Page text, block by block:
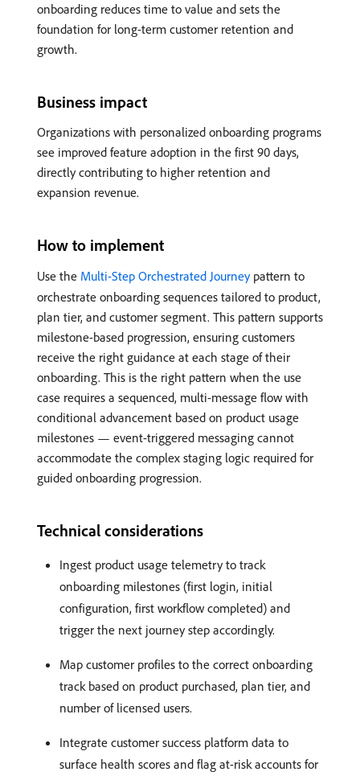
onboarding reduces time to value and sets the
foundation for long-term customer retention and
growth.
Business impact
Organizations with personalized onboarding programs
see improved feature adoption in the first 90 days,
directly contributing to higher retention and
expansion revenue.
How to implement
Use the Multi-Step Orchestrated Journeypattern to
orchestrate onboarding sequences tailored to product,
plan tier, and customer segment. This pattern supports
milestone-based progression, ensuring customers
receive the right guidance at each stage of their
onboarding. This is the right pattern when the use
case requires a sequenced, multi-message flow with
conditional advancement based on product usage
milestones — event-triggered messaging cannot
accommodate the complex staging logic required for
guided onboarding progression.
Technical considerations
Ingest product usage telemetry to track
onboarding milestones (first login, initial
configuration, first workflow completed) and
trigger the next journey step accordingly.
Map customer profiles to the correct onboarding
track based on product purchased, plan tier, and
number of licensed users.
Integrate customer success platform data to
surface health scores and flag at-risk accounts for